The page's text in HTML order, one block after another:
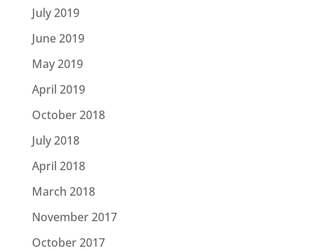
July 2019
June 2019
May 2019
April 2019
October 2018
July 2018
April 2018
March 2018
November 2017
October 2017